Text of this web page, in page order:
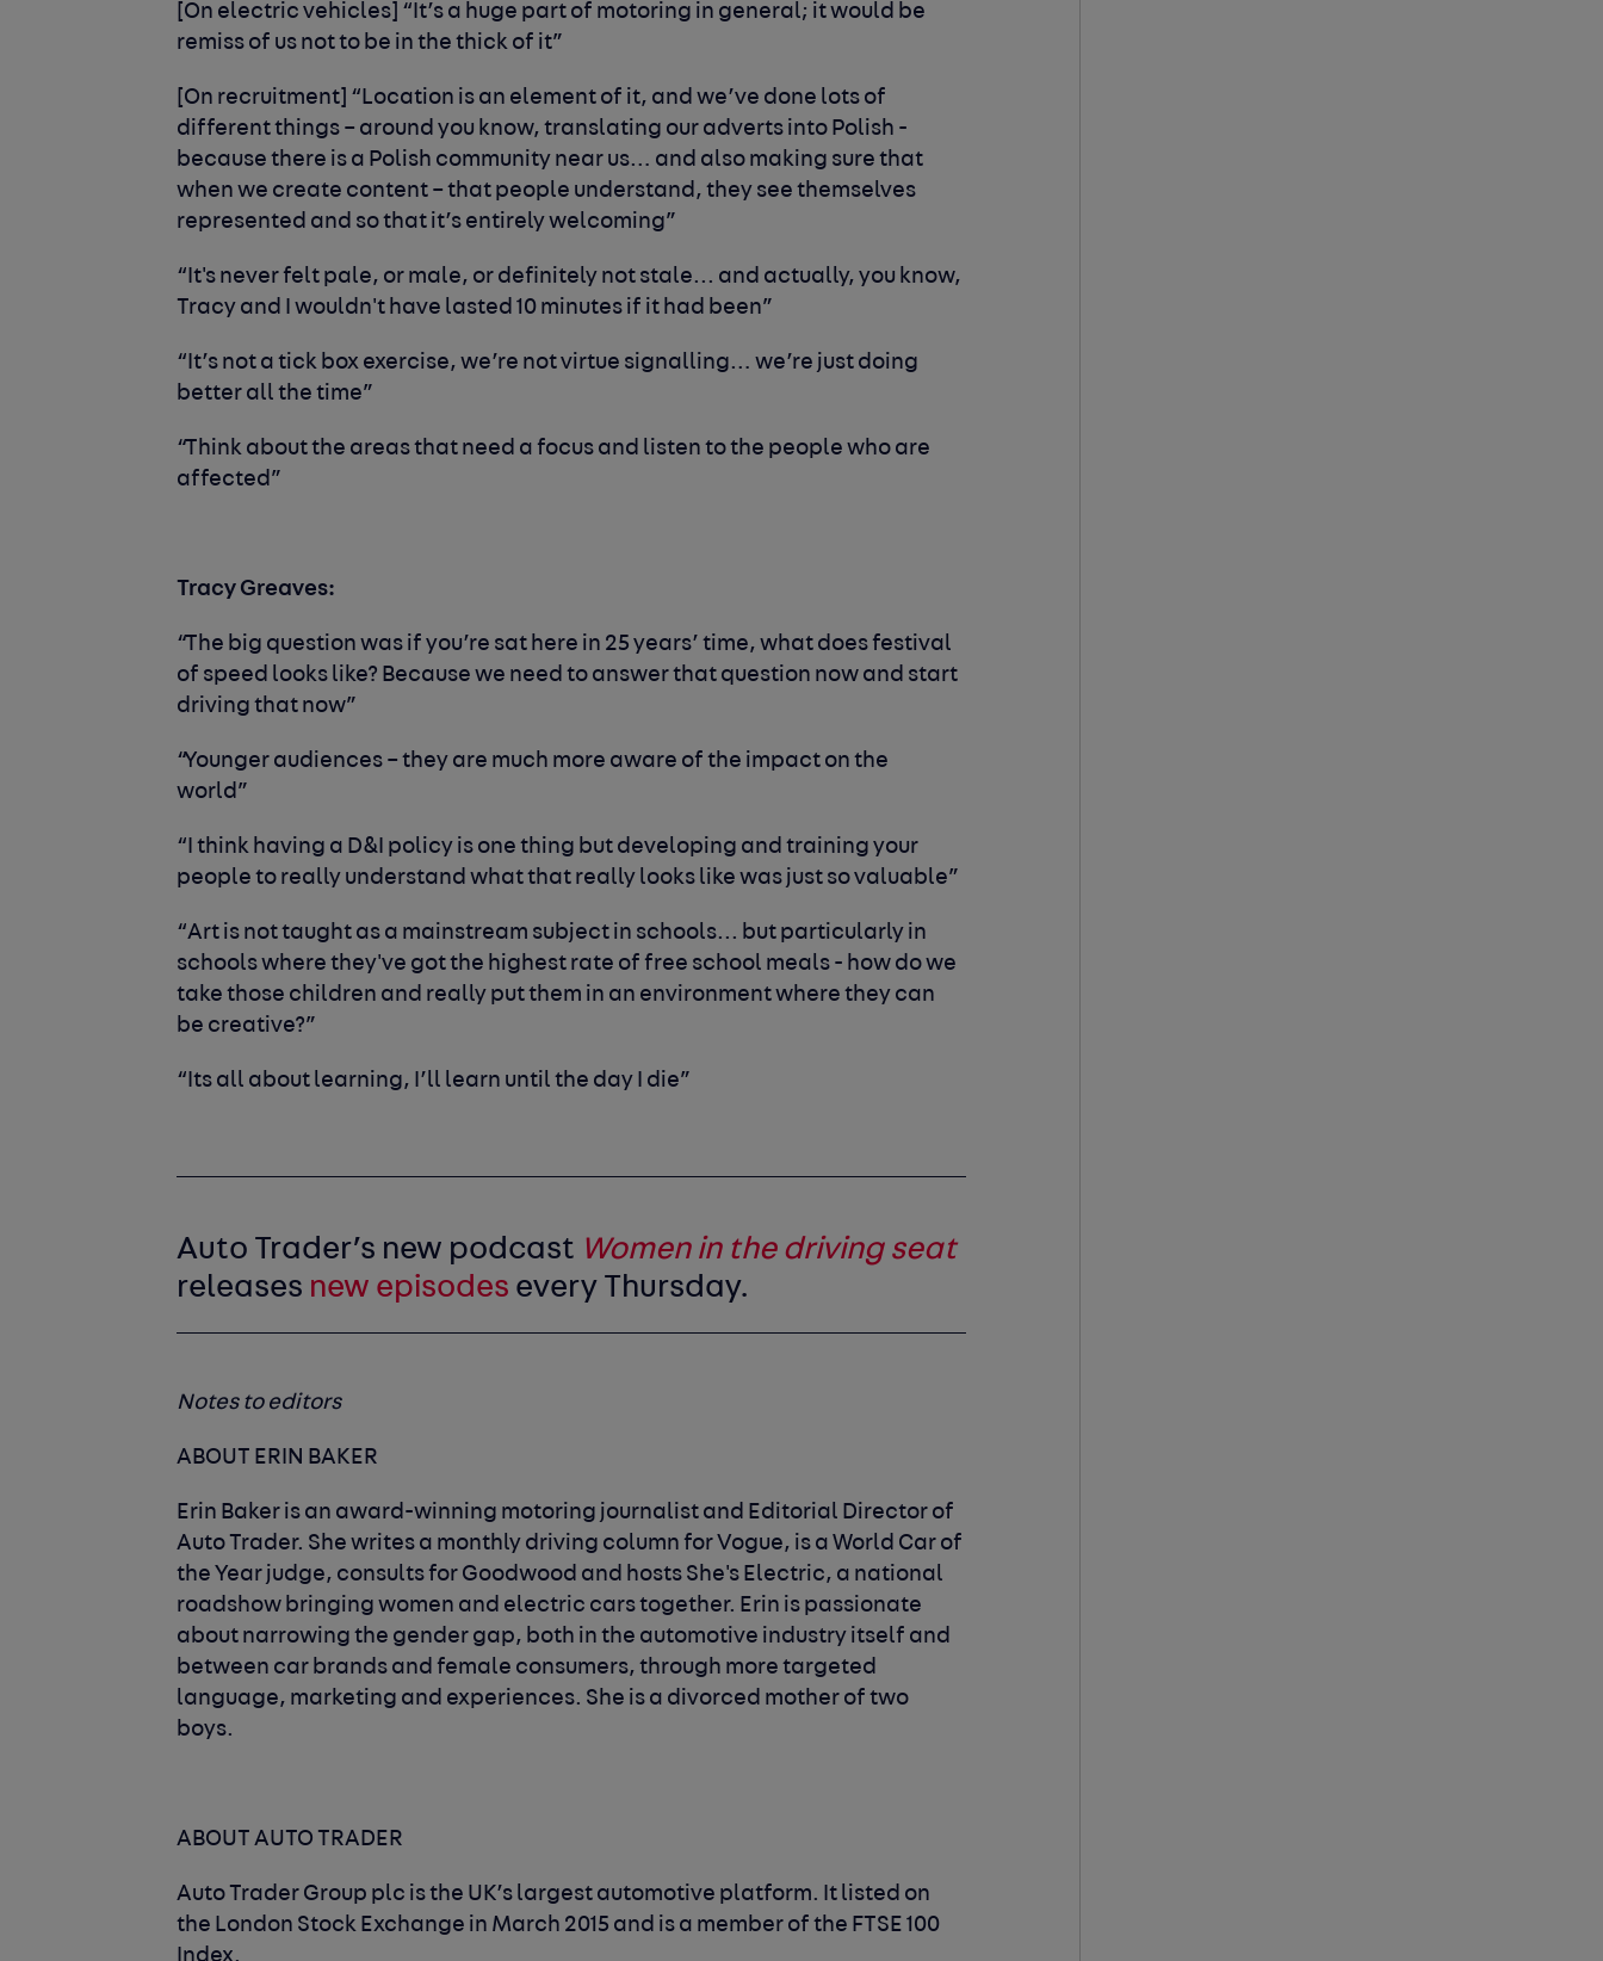
[On electric vehicles] “It’s a huge part of motoring in general; it would be
remiss of us not to be in the thick of it”
[On recruitment] “Location is an element of it, and we’ve done lots of
different things – around you know, translating our adverts into Polish -
because there is a Polish community near us… and also making sure that
when we create content – that people understand, they see themselves
represented and so that it’s entirely welcoming”
“It's never felt pale, or male, or definitely not stale... and actually, you know,
Tracy and I wouldn't have lasted 10 minutes if it had been”
“It’s not a tick box exercise, we’re not virtue signalling… we’re just doing
better all the time”
“Think about the areas that need a focus and listen to the people who are
affected”
Tracy Greaves:
“The big question was if you’re sat here in 25 years’ time, what does festival
of speed looks like? Because we need to answer that question now and start
driving that now”
“Younger audiences – they are much more aware of the impact on the
world”
“I think having a D&I policy is one thing but developing and training your
people to really understand what that really looks like was just so valuable”
“Art is not taught as a mainstream subject in schools... but particularly in
schools where they've got the highest rate of free school meals - how do we
take those children and really put them in an environment where they can
be creative?”
“Its all about learning, I’ll learn until the day I die”
Auto Trader’s new podcast Women in the driving seat
releases new episodes every Thursday.
Notes to editors
ABOUT ERIN BAKER
Erin Baker is an award-winning motoring journalist and Editorial Director of
Auto Trader. She writes a monthly driving column for Vogue, is a World Car of
the Year judge, consults for Goodwood and hosts She's Electric, a national
roadshow bringing women and electric cars together. Erin is passionate
about narrowing the gender gap, both in the automotive industry itself and
between car brands and female consumers, through more targeted
language, marketing and experiences. She is a divorced mother of two
boys.
ABOUT AUTO TRADER
Auto Trader Group plc is the UK’s largest automotive platform. It listed on
the London Stock Exchange in March 2015 and is a member of the FTSE 100